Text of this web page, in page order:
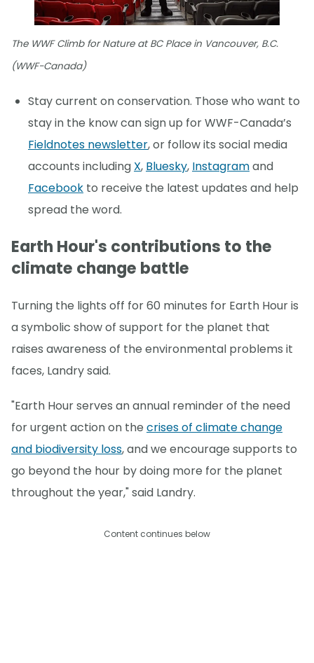
The WWF Climb for Nature at BC Place in Vancouver, B.C.
(WWF-Canada)
Stay current on conservation. Those who want to
stay in the know can sign up for WWF-Canada’s
Fieldnotes newsletter, or follow its social media
accounts including X, Bluesky, Instagramand
Facebook to receive the latest updates and help
spread the word.
Earth Hour's contributions to the
climate change battle
Turning the lights off for 60 minutes for Earth Hour is
a symbolic show of support for the planet that
raises awareness of the environmental problems it
faces, Landry said.
"Earth Hour serves an annual reminder of the need
for urgent action on the crises of climate change
and biodiversity loss, and we encourage supports to
go beyond the hour by doing more for the planet
throughout the year," said Landry.
Content continues below